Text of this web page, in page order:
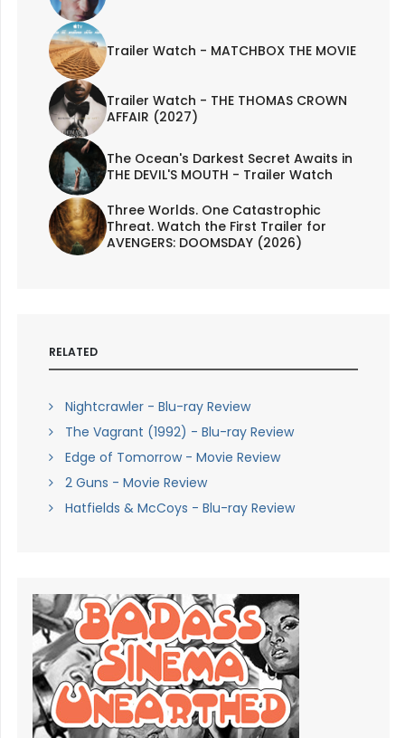
Trailer Watch - MATCHBOX THE MOVIE
Trailer Watch - THE THOMAS CROWN
AFFAIR (2027)
The Ocean's Darkest Secret Awaits in
THE DEVIL'S MOUTH - Trailer Watch
Three Worlds. One Catastrophic
Threat. Watch the First Trailer for
AVENGERS: DOOMSDAY (2026)
RELATED
Nightcrawler - Blu-ray Review
The Vagrant (1992) - Blu-ray Review
Edge of Tomorrow - Movie Review
2 Guns - Movie Review
Hatfields & McCoys - Blu-ray Review